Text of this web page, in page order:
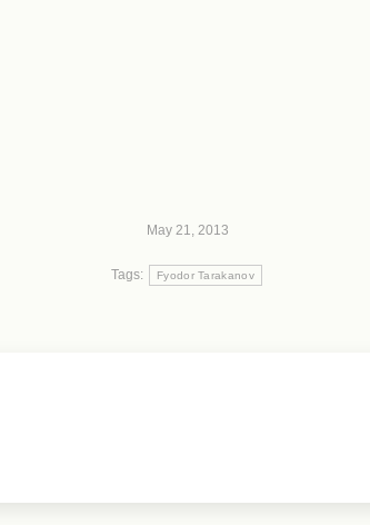
May 21, 2013
Tags: Fyodor Tarakanov